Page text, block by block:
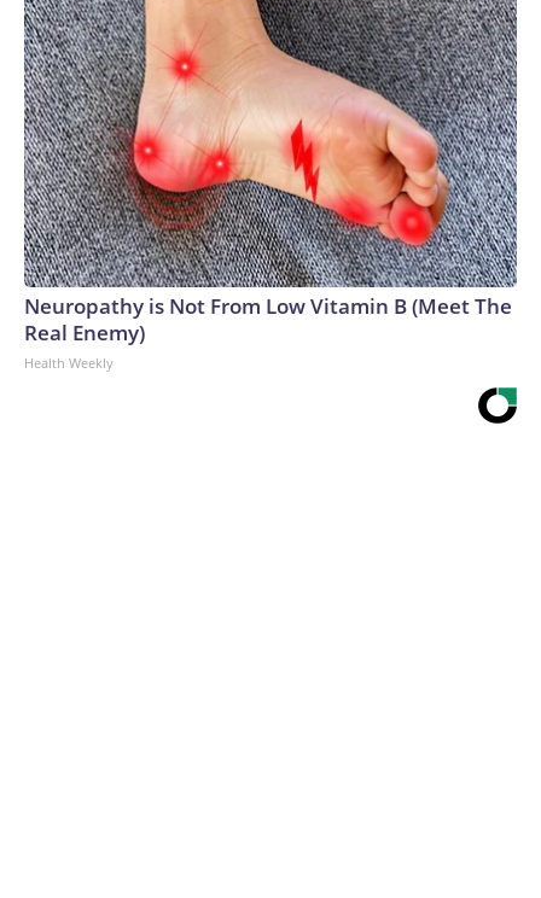
Neuropathy is Not From Low Vitamin B (Meet The
Real Enemy)
Health Weekly